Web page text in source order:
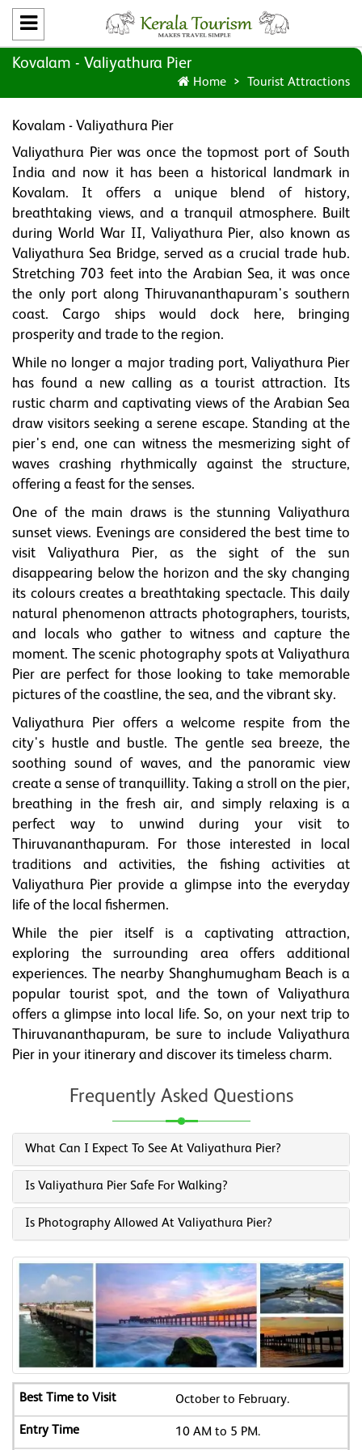
Kovalam - Valiyathura Pier
Home Tourist Attractions
Kovalam - Valiyathura Pier
Valiyathura Pier was once the topmost port of South
India and now it has been a historical landmark in
Kovalam. It offers a unique blend of history,
breathtaking views, and a tranquil atmosphere. Built
during World War II, Valiyathura Pier, also known as
Valiyathura Sea Bridge, served as a crucial trade hub.
Stretching 703 feet into the Arabian Sea, it was once
the only port along Thiruvananthapuram's southern
coast. Cargo ships would dock here, bringing
prosperity and trade to the region.
While no longer a major trading port, Valiyathura Pier
has found a new calling as a tourist attraction. Its
rustic charm and captivating views of the Arabian Sea
draw visitors seeking a serene escape. Standing at the
pier's end, one can witness the mesmerizing sight of
waves crashing rhythmically against the structure,
offering a feast for the senses.
One of the main draws is the stunning Valiyathura
sunset views. Evenings are considered the best time to
visit Valiyathura Pier, as the sight of the sun
disappearing below the horizon and the sky changing
its colours creates a breathtaking spectacle. This daily
natural phenomenon attracts photographers, tourists,
and locals who gather to witness and capture the
moment. The scenic photography spots at Valiyathura
Pier are perfect for those looking to take memorable
pictures of the coastline, the sea, and the vibrant sky.
Valiyathura Pier offers a welcome respite from the
city's hustle and bustle. The gentle sea breeze, the
soothing sound of waves, and the panoramic view
create a sense of tranquillity. Taking a stroll on the pier,
breathing in the fresh air, and simply relaxing is a
perfect way to unwind during your visit to
Thiruvananthapuram. For those interested in local
traditions and activities, the fishing activities at
Valiyathura Pier provide a glimpse into the everyday
life of the local fishermen.
While the pier itself is a captivating attraction,
exploring the surrounding area offers additional
experiences. The nearby Shanghumugham Beach is a
popular tourist spot, and the town of Valiyathura
offers a glimpse into local life. So, on your next trip to
Thiruvananthapuram, be sure to include Valiyathura
Pier in your itinerary and discover its timeless charm.
Frequently Asked Questions
What Can I Expect To See At Valiyathura Pier?
Is Valiyathura Pier Safe For Walking?
Is Photography Allowed At Valiyathura Pier?
October to February.
10 AM to 5 PM.